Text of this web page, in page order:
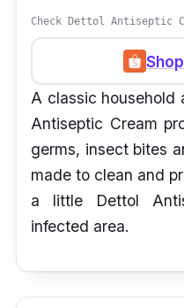
Check Dettol Antiseptic
A classic household
Antiseptic Cream
germs, insect bites
made to clean and
a little Dettol
infected area.